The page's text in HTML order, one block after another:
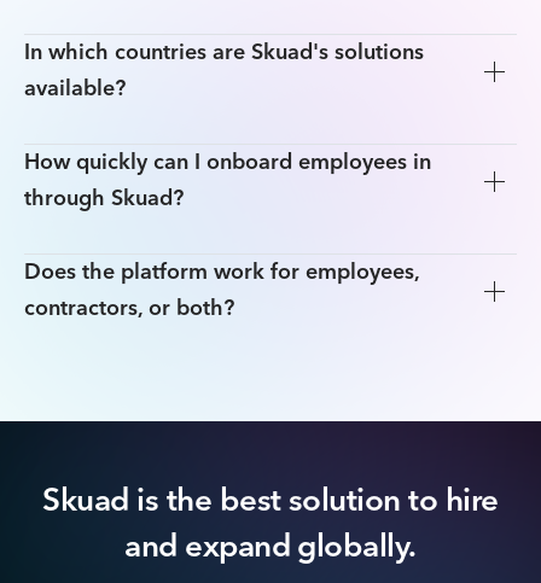
In which countries are Skuad's solutions
available?
How quickly can I onboard employees in
through Skuad?
Does the platform work for employees,
contractors, or both?
Skuad is the best solution to hire
and expand globally.